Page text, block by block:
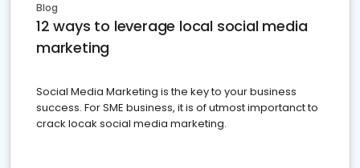
Blog
12 ways to leverage local social media
marketing
Social Media Marketing is the key to your business
success. For SME business, it is of utmost importanct to
crack locak social media marketing.